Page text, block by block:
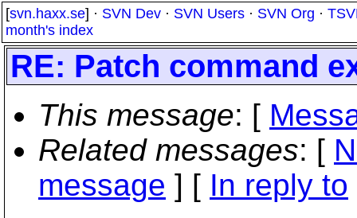
[svn.haxx.se] · SVN Dev · SVN Users · SVN Org ·
month's index
RE: Patch command
This message: [
Related messages: [
message ] [ In reply to